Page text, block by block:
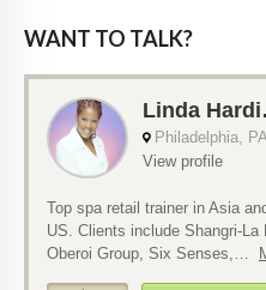
WANT TO TALK?